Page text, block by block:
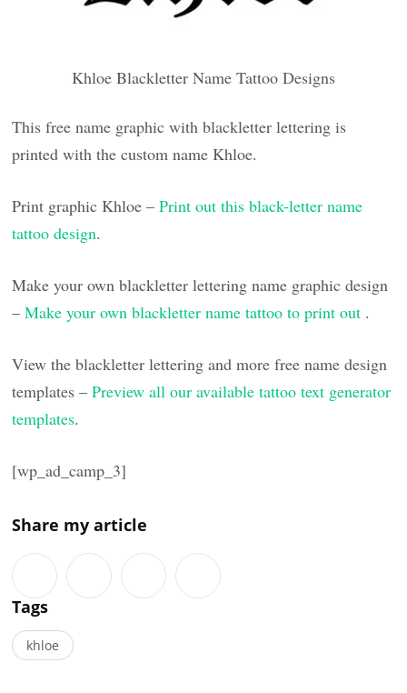
Khloe Blackletter Name Tattoo Designs
This free name graphic with blackletter lettering is
printed with the custom name Khloe.
Print graphic Khloe –Print out this black-letter name
tattoo design.
Make your own blackletter lettering name graphic design
–Make your own blackletter name tattoo to print out .
View the blackletter lettering and more free name design
templates –Preview all our available tattoo text generator
templates.
[wp_ad_camp_3]
Share my article
Tags
khloe